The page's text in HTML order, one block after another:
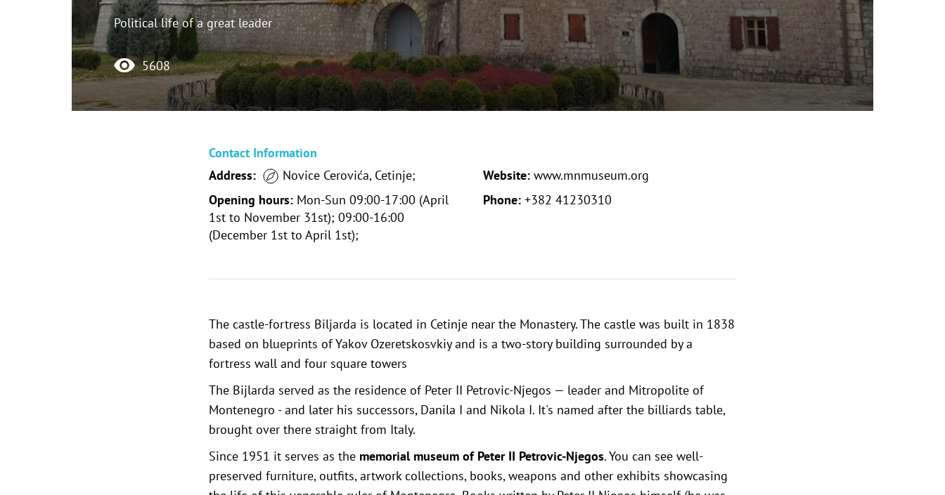
Political life of a great leader
5608
Contact Information
Address:
Novice Cerovića, Cetinje;
Opening hours: Mon-Sun 09:00-17:00 (April
1st to November 31st); 09:00-16:00
(December 1st to April 1st);
Website: www.mnmuseum.org
Phone: +382 41230310
The castle-fortress Biljarda is located in Cetinje near the Monastery. The castle was built in 1838
based on blueprints of Yakov Ozeretskosvkiy and is a two-story building surrounded by a
fortress wall and four square towers
The Bijlarda served as the residence of Peter II Petrovic-Njegos — leader and Mitropolite of
Montenegro - and later his successors, Danila I and Nikola I. It's named after the billiards table,
brought over there straight from Italy.
Since 1951 it serves as the memorial museum of Peter II Petrovic-Njegos. You can see well-
preserved furniture, outfits, artwork collections, books, weapons and other exhibits showcasing